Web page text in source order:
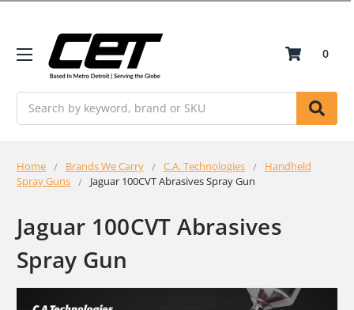
0
Home Brands We Carry C.A. Technologies
Handheld
Spray Guns
Jaguar 100CVT Abrasives Spray Gun
Jaguar 100CVT Abrasives
Spray Gun